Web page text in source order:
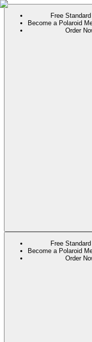
Free
Become a Polaroid
Order
Free
Become a Polaroid
Order